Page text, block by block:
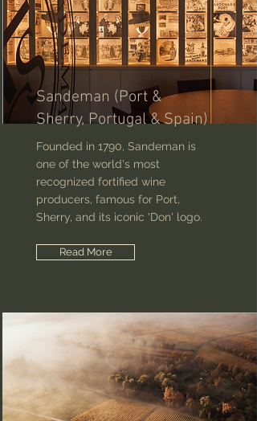
Sandeman (Port &
Sherry, Portugal & Spain)
Founded in 1790, Sandeman is
one of the world's most
recognized fortified wine
producers, famous for Port,
Sherry, and its iconic 'Don' logo.
Read More